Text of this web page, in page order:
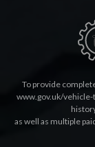
To provide
www.gov.uk/vehicle-
as well as multiple